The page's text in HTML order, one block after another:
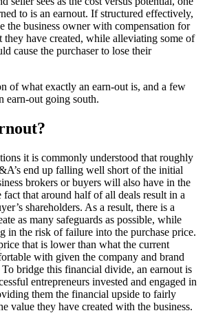
to is an earnout. If structured effectively,
the business owner with compensation for
they have created, while alleviating some of
cause the purchaser to lose their
of what exactly an earn-out is, and a few
earn-out going south.
it is commonly understood that roughly
end up falling well short of the initial
brokers or buyers will also have in the
that around half of all deals result in a
shareholders. As a result, there is a
as many safeguards as possible, while
in the risk of failure into the purchase price.
that is lower than what the current
with given the company and brand
To bridge this financial divide, an earnout is
entrepreneurs invested and engaged in
them the financial upside to fairly
value they have created with the business.